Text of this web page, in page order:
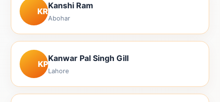
KR
Kanshi Ram
Abohar
KP
Kanwar Pal Singh Gill
Lahore